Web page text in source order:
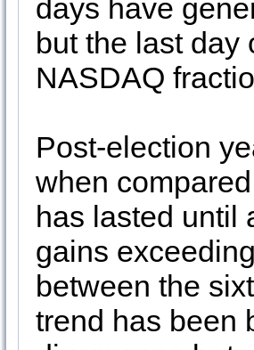
days have
but the last day
NASDAQ
Post-election
when
has lasted until
gains
between the
trend has been